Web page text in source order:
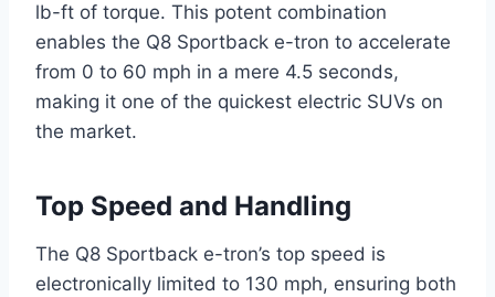
lb-ft of torque. This potent combination
enables the Q8 Sportback e-tron to accelerate
from 0 to 60 mph in a mere 4.5 seconds,
making it one of the quickest electric SUVs on
the market.
Top Speed and Handling
The Q8 Sportback e-tron’s top speed is
electronically limited to 130 mph, ensuring both